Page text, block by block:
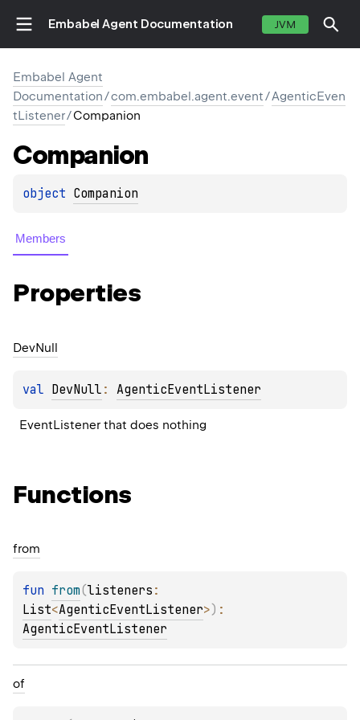
Embabel Agent Documentation JVM
Embabel Agent
Documentation/com.embabel.agent.event/AgenticEven
tListener/Companion
Companion
object Companion
Members
Properties
DevNull
val DevNull : AgenticEventListener
EventListener that does nothing
Functions
from
fun from(listeners
List<AgenticEventListener>)
AgenticEventListener
of